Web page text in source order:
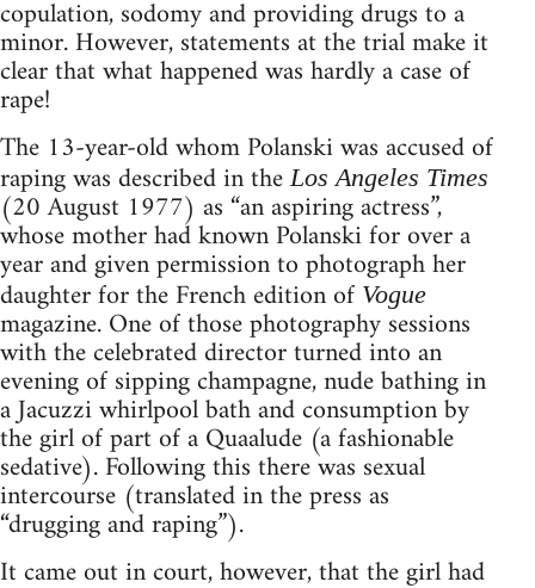
copulation, sodomy and providing drugs to a
minor. However, statements at the trial make it
clear that what happened was hardly a case of
rape!
The 13-year-old whom Polanski was accused of
raping was described in theLos Angeles Times
(20 August 1977) as “an aspiring actress”,
whose mother had known Polanski for over a
year and given permission to photograph her
daughter for the French edition of Vogue
magazine. One of those photography sessions
with the celebrated director turned into an
evening of sipping champagne, nude bathing in
a Jacuzzi whirlpool bath and consumption by
the girl of part of a Quaalude (a fashionable
sedative). Following this there was sexual
intercourse (translated in the press as
“drugging and raping”).
It came out in court, however, that the girl had